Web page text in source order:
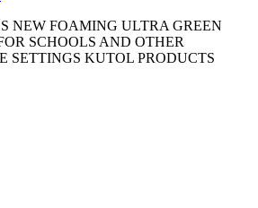
NEW FOAMING ULTRA GREEN
SCHOOLS AND OTHER
SETTINGS KUTOL PRODUCTS